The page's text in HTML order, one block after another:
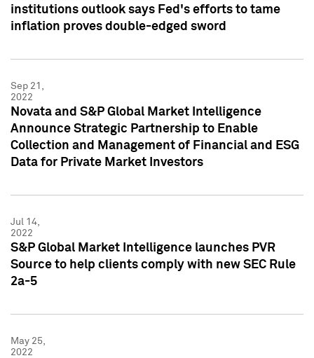
institutions outlook says Fed's efforts to tame
inflation proves double-edged sword
Sep 21,
2022
Novata and S&P Global Market Intelligence
Announce Strategic Partnership to Enable
Collection and Management of Financial and ESG
Data for Private Market Investors
Jul 14,
2022
S&P Global Market Intelligence launches PVR
Source to help clients comply with new SEC Rule
2a-5
May 25,
2022